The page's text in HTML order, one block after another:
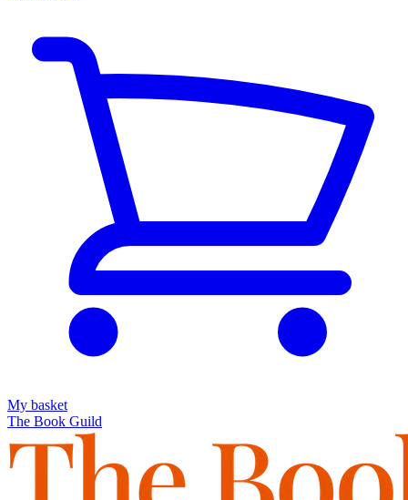
My basket
The Book Guild